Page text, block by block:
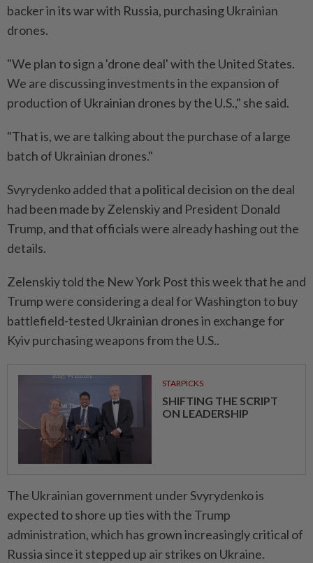
backer in its war with Russia, purchasing Ukrainian
drones.
"We plan to sign a 'drone deal' with the United States.
We are discussing investments in the expansion of
production of Ukrainian drones by the U.S.," she said.
"That is, we are talking about the purchase of a large
batch of Ukrainian drones."
Svyrydenko added that a political decision on the deal
had been made by Zelenskiy and President Donald
Trump, and that officials were already hashing out the
details.
Zelenskiy told the New York Post this week that he and
Trump were considering a deal for Washington to buy
battlefield-tested Ukrainian drones in exchange for
Kyiv purchasing weapons from the U.S..
STARPICKS
SHIFTING THE SCRIPT
ON LEADERSHIP
The Ukrainian government under Svyrydenko is
expected to shore up ties with the Trump
administration, which has grown increasingly critical of
Russia since it stepped up air strikes on Ukraine.